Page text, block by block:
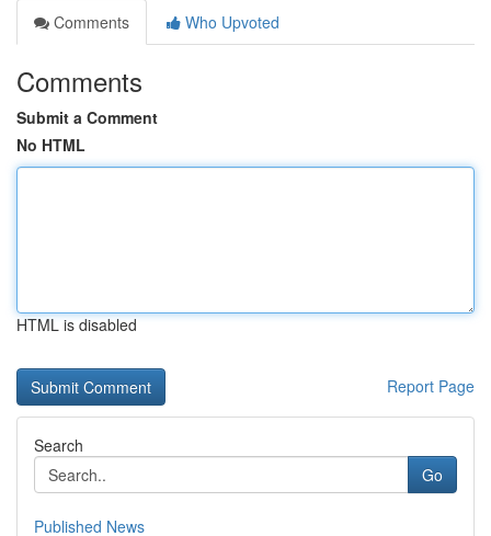
Comments
Who Upvoted
Comments
Submit a Comment
No HTML
HTML is disabled
Report Page
Search
Go
Published News